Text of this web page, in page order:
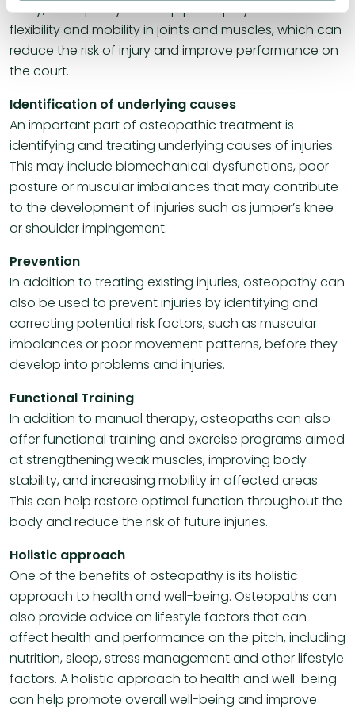
body, osteopathy can help padel players maintain
flexibility and mobility in joints and muscles, which can
reduce the risk of injury and improve performance on
the court.
Identification of underlying causes
An important part of osteopathic treatment is
identifying and treating underlying causes of injuries.
This may include biomechanical dysfunctions, poor
posture or muscular imbalances that may contribute
to the development of injuries such as jumper’s knee
or shoulder impingement.
Prevention
In addition to treating existing injuries, osteopathy can
also be used to prevent injuries by identifying and
correcting potential risk factors, such as muscular
imbalances or poor movement patterns, before they
develop into problems and injuries.
Functional Training
In addition to manual therapy, osteopaths can also
offer functional training and exercise programs aimed
at strengthening weak muscles, improving body
stability, and increasing mobility in affected areas.
This can help restore optimal function throughout the
body and reduce the risk of future injuries.
Holistic approach
One of the benefits of osteopathy is its holistic
approach to health and well-being. Osteopaths can
also provide advice on lifestyle factors that can
affect health and performance on the pitch, including
nutrition, sleep, stress management and other lifestyle
factors. A holistic approach to health and well-being
can help promote overall well-being and improve